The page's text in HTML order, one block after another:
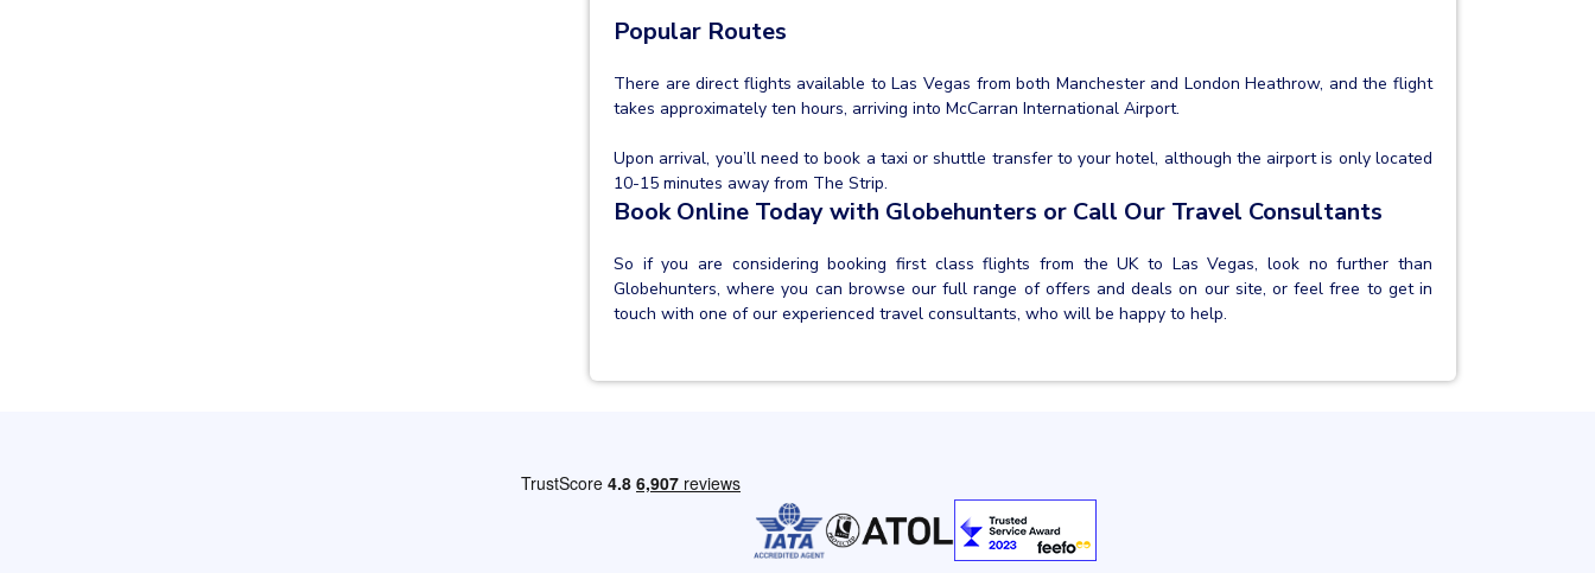
Popular Routes
There are direct flights available to Las Vegas from both Manchester and London Heathrow, and the flight
takes approximately ten hours, arriving into McCarran International Airport.
Upon arrival, you’ll need to book a taxi or shuttle transfer to your hotel, although the airport is only located
10-15 minutes away from The Strip.
Book Online Today with Globehunters or Call Our Travel Consultants
So if you are considering booking first class flights from the UK to Las Vegas, look no further than
Globehunters, where you can browse our full range of offers and deals on our site, or feel free to get in
touch with one of our experienced travel consultants, who will be happy to help.